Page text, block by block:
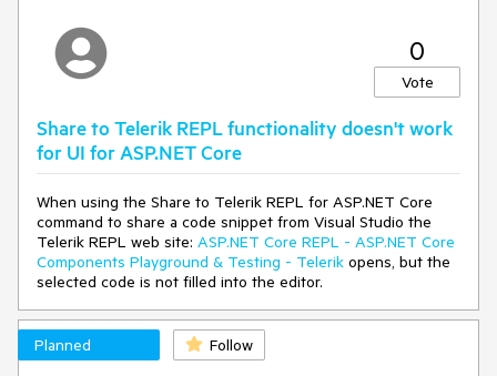
Telerik.VSX.ViewModels.DistributionChooserViewModelBase`1.
get_Distributions()
Telerik.VSX.ViewModels.DistributionChooserViewModelBase`1.
at
Telerik.KendoUI.Mvc.VSX.Wizards.UpgradeProjectWizard.TryG
etDistributionToken(TargetMvcVersion mvcVersion)
Telerik.KendoUI.Mvc.VSX.Wizards.UpgradeProjectWizard.GetP
ropertyValue(String propertyName)
at
Telerik.VSX.WizardEngine.Controls.WizardControlBase.Populat
eCollectedValues(IPropertyDataDictionary gatheredData)
at
Telerik.VSX.WizardFramework.Pages.DynamicPageController.G
etData()
0
Vote
Share to Telerik REPL functionality doesn't work
for UI for ASP.NET Core
When using the Share to Telerik REPL for ASP.NET Core
command to share a code snippet from Visual Studio the
Telerik REPL web site: ASP.NET Core REPL - ASP.NET Core
Components Playground & Testing - Telerik opens, but the
selected code is not filled into the editor.
Planned Follow